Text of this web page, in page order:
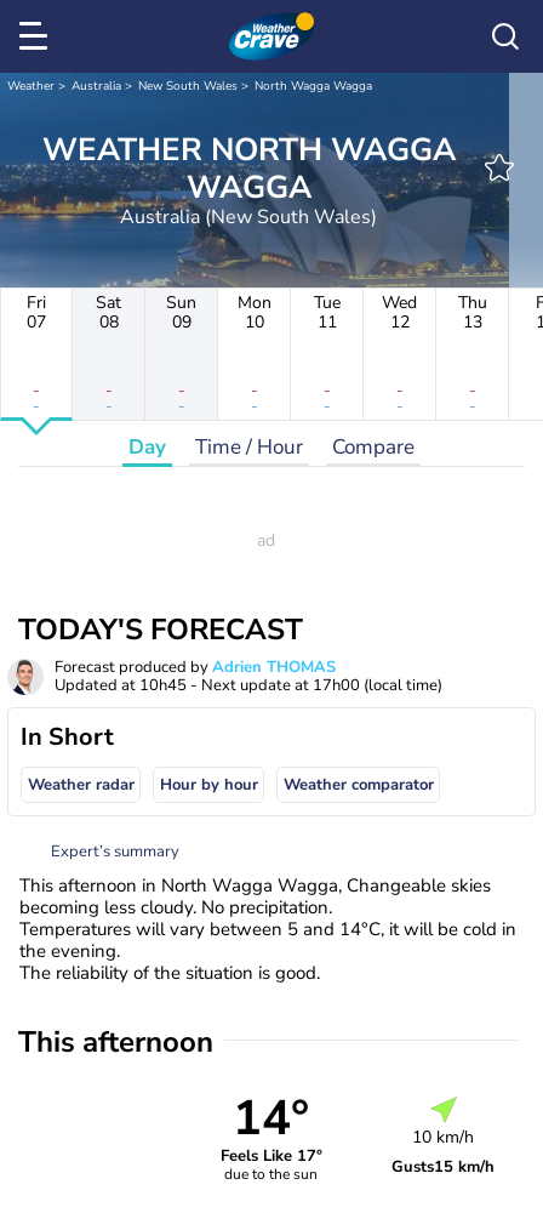
Weather Australia New South Wales North Wagga Wagga
WEATHER NORTH WAGGA
WAGGA
Australia (New South Wales)
Fri
07
-
-
Sat
08
-
-
Sun
09
-
-
Mon
10
-
-
Tue
11
-
-
Wed
12
-
-
Thu
13
-
-
Day Time / Hour Compare
TODAY'S FORECAST
Forecast produced byAdrien THOMAS
Updated at 10h45 - Next update at 17h00 (local time)
In Short
Weather radar Hour by hour Weather comparator
Expert’s summary
This afternoon in North Wagga Wagga, Changeable skies
becoming less cloudy. No precipitation.
Temperatures will vary between 5 and 14°C, it will be cold in
the evening.
The reliability of the situation is good.
This afternoon
14°
Feels Like 17°
due to the sun
10 km/h
Gusts15 km/h